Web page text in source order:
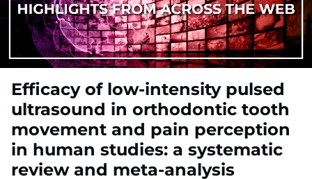
Efficacy of low-intensity pulsed
ultrasound in orthodontic tooth
movement and pain perception
in human studies: a systematic
review and meta-analysis